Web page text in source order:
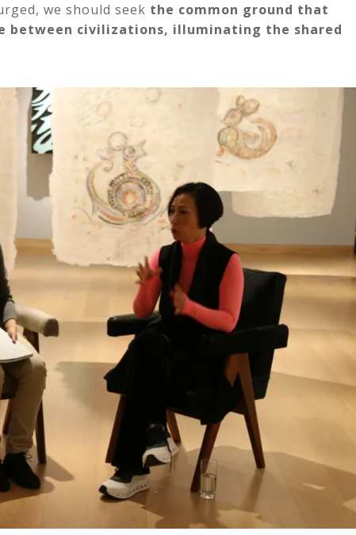
we should seek the common ground that
between civilizations, illuminating the shared